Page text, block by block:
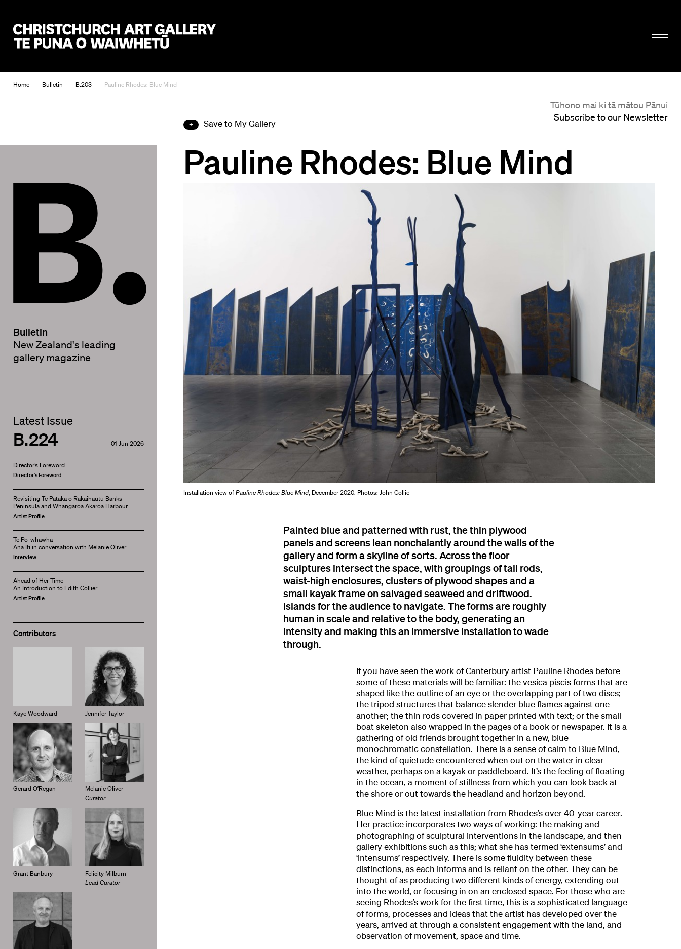
Home Bulletin B.203 Pauline Rhodes: Blue Mind
Tūhono mai ki tā mātou Pānui
Subscribe to our Newsletter
Bulletin
New Zealand's leading
gallery magazine
Latest Issue
B.224 01 Jun 2026
Director’s Foreword
Director's Foreword
Revisiting Te Pātaka o Rākaihautū Banks
Peninsula and Whangaroa Akaroa Harbour
Artist Profile
Te Pō-whāwhā
Ana Iti in conversation with Melanie Oliver
Interview
Ahead of Her Time
An Introduction to Edith Collier
Artist Profile
Contributors
Kaye Woodward Jennifer Taylor
Gerard O’Regan
Melanie Oliver
Curator
Grant Banbury
Felicity Milburn
Lead Curator
Save to My Gallery
Pauline Rhodes: Blue Mind
Installation view ofPauline Rhodes: Blue Mind, December 2020. Photos: John Collie
Painted blue and patterned with rust, the thin plywood
panels and screens lean nonchalantly around the walls of the
gallery and form a skyline of sorts. Across the floor
sculptures intersect the space, with groupings of tall rods,
waist-high enclosures, clusters of plywood shapes and a
small kayak frame on salvaged seaweed and driftwood.
Islands for the audience to navigate. The forms are roughly
human in scale and relative to the body, generating an
intensity and making this an immersive installation to wade
through.
If you have seen the work of Canterbury artist Pauline Rhodes before
some of these materials will be familiar: the vesica piscis forms that are
shaped like the outline of an eye or the overlapping part of two discs;
the tripod structures that balance slender blue flames against one
another; the thin rods covered in paper printed with text; or the small
boat skeleton also wrapped in the pages of a book or newspaper. It is a
gathering of old friends brought together in a new, blue
monochromatic constellation. There is a sense of calm to Blue Mind,
the kind of quietude encountered when out on the water in clear
weather, perhaps on a kayak or paddleboard. It’s the feeling of floating
in the ocean, a moment of stillness from which you can look back at
the shore or out towards the headland and horizon beyond.
Blue Mind is the latest installation from Rhodes’s over 40-year career.
Her practice incorporates two ways of working: the making and
photographing of sculptural interventions in the landscape, and then
gallery exhibitions such as this; what she has termed ‘extensums’ and
‘intensums’ respectively. There is some fluidity between these
distinctions, as each informs and is reliant on the other. They can be
thought of as producing two different kinds of energy, extending out
into the world, or focusing in on an enclosed space. For those who are
seeing Rhodes’s work for the first time, this is a sophisticated language
of forms, processes and ideas that the artist has developed over the
years, arrived at through a consistent engagement with the land, and
observation of movement, space and time.